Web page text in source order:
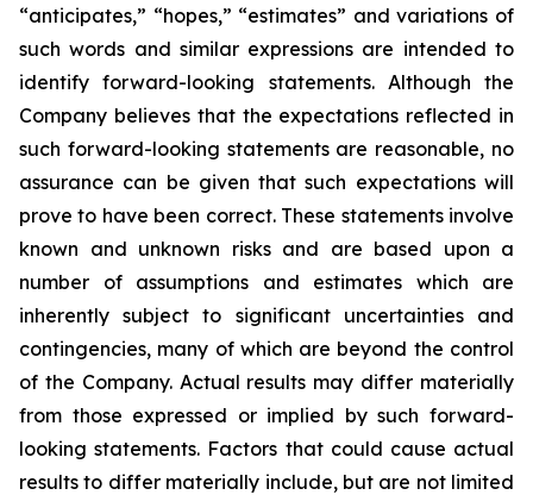
“anticipates,” “hopes,” “estimates” and variations of
such words and similar expressions are intended to
identify forward-looking statements. Although the
Company believes that the expectations reflected in
such forward-looking statements are reasonable, no
assurance can be given that such expectations will
prove to have been correct. These statements involve
known and unknown risks and are based upon a
number of assumptions and estimates which are
inherently subject to significant uncertainties and
contingencies, many of which are beyond the control
of the Company. Actual results may differ materially
from those expressed or implied by such forward-
looking statements. Factors that could cause actual
results to differ materially include, but are not limited